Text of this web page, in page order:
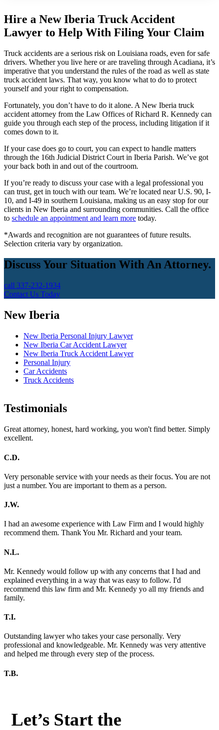
Hire a New Iberia Truck Accident
Lawyer to Help With Filing Your Claim
Truck accidents are a serious risk on Louisiana roads, even for safe
drivers. Whether you live here or are traveling through Acadiana, it’s
imperative that you understand the rules of the road as well as state
truck accident laws. That way, you know what to do to protect
yourself and your right to compensation.
Fortunately, you don’t have to do it alone. A New Iberia truck
accident attorney from the Law Offices of Richard R. Kennedy can
guide you through each step of the process, including litigation if it
comes down to it.
If your case does go to court, you can expect to handle matters
through the 16th Judicial District Court in Iberia Parish. We’ve got
your back both in and out of the courtroom.
If you’re ready to discuss your case with a legal professional you
can trust, get in touch with our team. We’re located near U.S. 90, I-
10, and I-49 in southern Louisiana, making us an easy stop for our
clients in New Iberia and surrounding communities. Call the office
to schedule an appointment and learn more today.
*Awards and recognition are not guarantees of future results.
Selection criteria vary by organization.
Discuss Your Situation With An Attorney.
call 337-232-1934
Contact Us Today
New Iberia
New Iberia Personal Injury Lawyer
New Iberia Car Accident Lawyer
New Iberia Truck Accident Lawyer
Personal Injury
Car Accidents
Truck Accidents
Let’s Start the
Testimonials
Great attorney, honest, hard working, you won't find better. Simply
excellent.
C.D.
Very personable service with your needs as their focus. You are not
just a number. You are important to them as a person.
J.W.
I had an awesome experience with Law Firm and I would highly
recommend them. Thank You Mr. Richard and your team.
N.L.
Mr. Kennedy would follow up with any concerns that I had and
explained everything in a way that was easy to follow. I'd
recommend this law firm and Mr. Kennedy yo all my friends and
family.
T.I.
Outstanding lawyer who takes your case personally. Very
professional and knowledgeable. Mr. Kennedy was very attentive
and helped me through every step of the process.
T.B.